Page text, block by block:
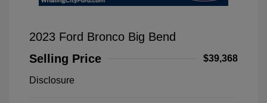
2023 Ford Bronco Big Bend
Selling Price
$39,368
Disclosure